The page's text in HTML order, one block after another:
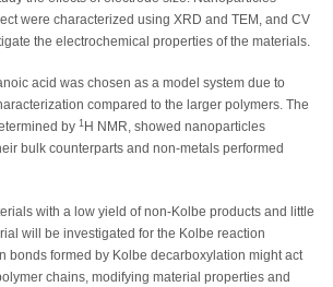
were characterized using XRD and TEM, and CV
the electrochemical properties of the materials.
acid was chosen as a model system due to
compared to the larger polymers. The
by 1 H NMR, showed nanoparticles
bulk counterparts and non-metals performed
with a low yield of non-Kolbe products and little
will be investigated for the Kolbe reaction
bonds formed by Kolbe decarboxylation might act
chains, modifying material properties and